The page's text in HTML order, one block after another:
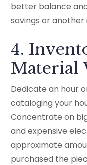
better balance
savings or
4.
Material
Dedicate an hour
cataloging your
Concentrate on
and expensive
approximate
purchased the